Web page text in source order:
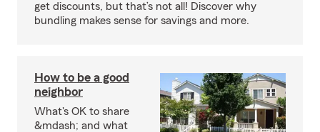
get discounts, but that’s not all! Discover why
bundling makes sense for savings and more.
How to be a good
neighbor
What's OK to share
&mdash; and what